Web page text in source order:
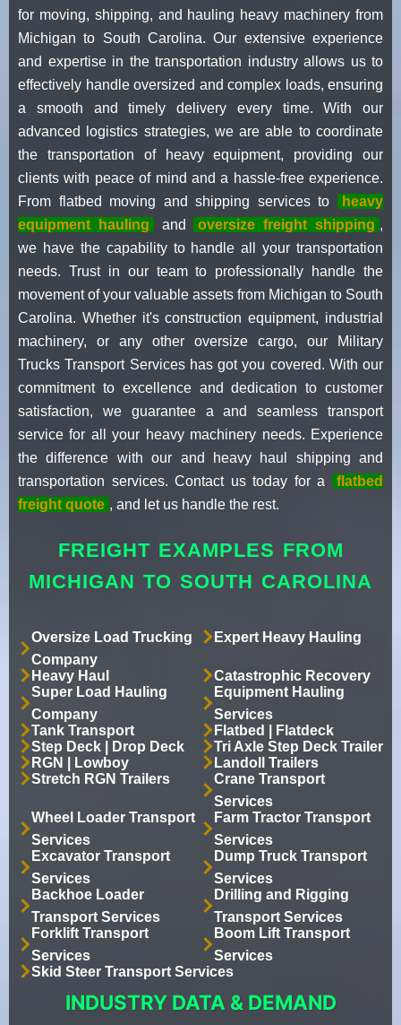
for moving, shipping, and hauling heavy machinery from
Michigan to South Carolina. Our extensive experience
and expertise in the transportation industry allows us to
effectively handle oversized and complex loads, ensuring
a smooth and timely delivery every time. With our
advanced logistics strategies, we are able to coordinate
the transportation of heavy equipment, providing our
clients with peace of mind and a hassle-free experience.
From flatbed moving and shipping services to
heavy
equipment hauling
and oversize freight shipping ,
we have the capability to handle all your transportation
needs. Trust in our team to professionally handle the
movement of your valuable assets from Michigan to South
Carolina. Whether it's construction equipment, industrial
machinery, or any other oversize cargo, our Military
Trucks Transport Services has got you covered. With our
commitment to excellence and dedication to customer
satisfaction, we guarantee a and seamless transport
service for all your heavy machinery needs. Experience
the difference with our and heavy haul shipping and
transportation services. Contact us today for a
flatbed
freight quote , and let us handle the rest.
FREIGHT EXAMPLES FROM
MICHIGAN TO SOUTH CAROLINA
Oversize Load Trucking
Company
Expert Heavy Hauling
Heavy Haul
Catastrophic Recovery
Super Load Hauling
Company
Equipment Hauling
Services
Tank Transport
Flatbed | Flatdeck
Step Deck | Drop Deck
Tri Axle Step Deck Trailer
RGN | Lowboy
Landoll Trailers
Stretch RGN Trailers
Crane Transport
Services
Wheel Loader Transport
Services
Farm Tractor Transport
Services
Excavator Transport
Services
Dump Truck Transport
Services
Backhoe Loader
Transport Services
Drilling and Rigging
Transport Services
Forklift Transport
Services
Boom Lift Transport
Services
Skid Steer Transport Services
INDUSTRY DATA & DEMAND